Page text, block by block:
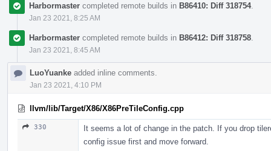
Harbormaster completed remote builds in B86410: Diff 318754.
Jan 23 2021, 8:25 AM
Harbormaster completed remote builds in B86412: Diff 318758
Jan 23 2021, 8:45 AM
LuoYuanke added inline comments.
Jan 23 2021, 4:10 PM
llvm/lib/Target/X86/X86PreTileConfig.cpp
330
It seems a lot of change in the patch. If you drop
config issue first and move forward.